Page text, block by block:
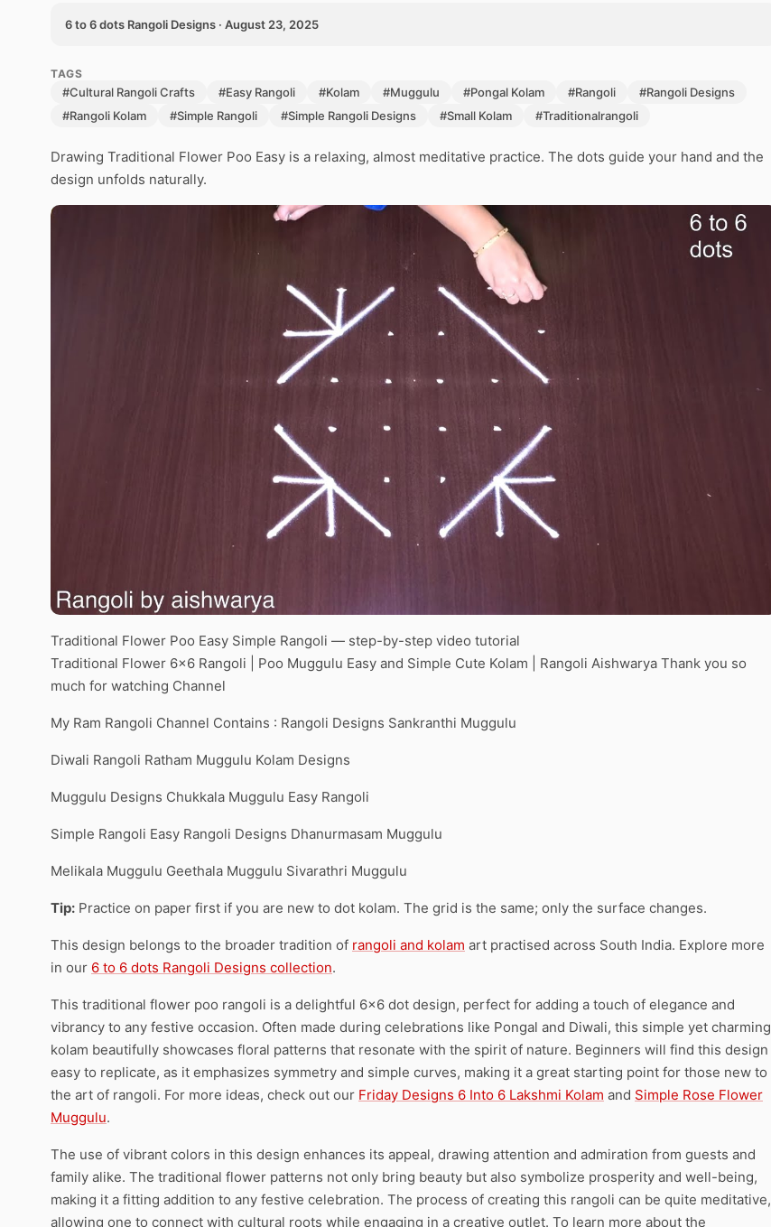
6 to 6 dots Rangoli Designs · August 23, 2025
TAGS
#Cultural Rangoli Crafts #Easy Rangoli #Kolam #Muggulu #Pongal Kolam #Rangoli
#Rangoli Designs
#Rangoli Kolam
#Simple Rangoli #Simple Rangoli Designs #Small Kolam #Traditionalrangoli
Drawing Traditional Flower Poo Easy is a relaxing, almost meditative practice. The dots guide your hand and the
design unfolds naturally.
Traditional Flower Poo Easy Simple Rangoli — step-by-step video tutorial
Traditional Flower 6×6 Rangoli | Poo Muggulu Easy and Simple Cute Kolam | Rangoli Aishwarya Thank you so
much for watching Channel
My Ram Rangoli Channel Contains : Rangoli Designs Sankranthi Muggulu
Diwali Rangoli Ratham Muggulu Kolam Designs
Muggulu Designs Chukkala Muggulu Easy Rangoli
Simple Rangoli Easy Rangoli Designs Dhanurmasam Muggulu
Melikala Muggulu Geethala Muggulu Sivarathri Muggulu
Tip: Practice on paper first if you are new to dot kolam. The grid is the same; only the surface changes.
This design belongs to the broader tradition of rangoli and kolam art practised across South India. Explore more
in our 6 to 6 dots Rangoli Designs collection.
This traditional flower poo rangoli is a delightful 6×6 dot design, perfect for adding a touch of elegance and
vibrancy to any festive occasion. Often made during celebrations like Pongal and Diwali, this simple yet charming
kolam beautifully showcases floral patterns that resonate with the spirit of nature. Beginners will find this design
easy to replicate, as it emphasizes symmetry and simple curves, making it a great starting point for those new to
the art of rangoli. For more ideas, check out our Friday Designs 6 Into 6 Lakshmi Kolam and Simple Rose Flower
Muggulu.
The use of vibrant colors in this design enhances its appeal, drawing attention and admiration from guests and
family alike. The traditional flower patterns not only bring beauty but also symbolize prosperity and well-being,
making it a fitting addition to any festive celebration. The process of creating this rangoli can be quite meditative,
allowing one to connect with cultural roots while engaging in a creative outlet. To learn more about the